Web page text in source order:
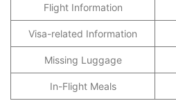
Flight Information
Visa-related Information
Missing Luggage
In-Flight Meals